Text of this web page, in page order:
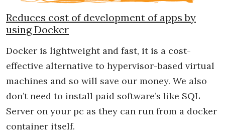
Reduces cost of development of apps by
using Docker
Docker is lightweight and fast, it is a cost-
effective alternative to hypervisor-based virtual
machines and so will save our money. We also
don’t need to install paid software’s like SQL
Server on your pc as they can run from a docker
container itself.